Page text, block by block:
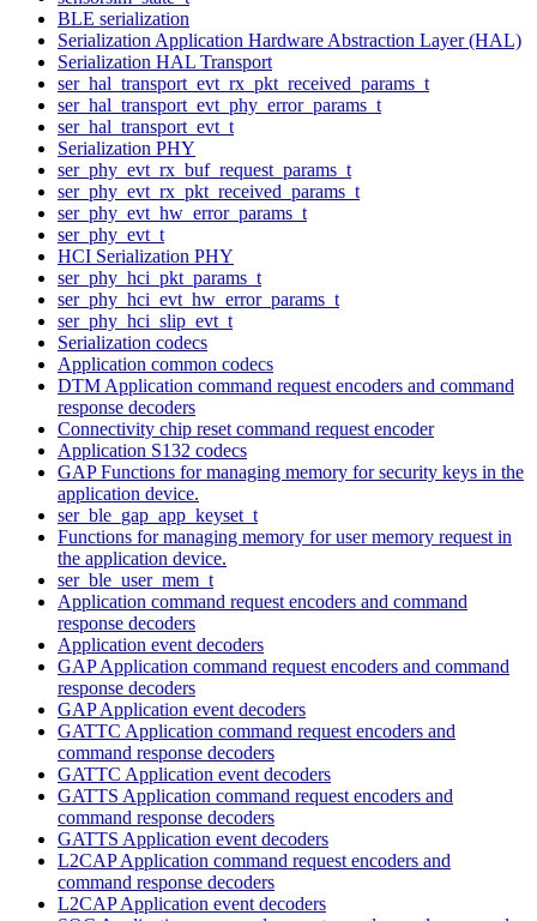
BLE serialization
Serialization Application Hardware Abstraction Layer (HAL)
Serialization HAL Transport
ser_hal_transport_evt_rx_pkt_received_params_t
ser_hal_transport_evt_phy_error_params_t
ser_hal_transport_evt_t
Serialization PHY
ser_phy_evt_rx_buf_request_params_t
ser_phy_evt_rx_pkt_received_params_t
ser_phy_evt_hw_error_params_t
ser_phy_evt_t
HCI Serialization PHY
ser_phy_hci_pkt_params_t
ser_phy_hci_evt_hw_error_params_t
ser_phy_hci_slip_evt_t
Serialization codecs
Application common codecs
DTM Application command request encoders and command
response decoders
Connectivity chip reset command request encoder
Application S132 codecs
GAP Functions for managing memory for security keys in the
application device.
ser_ble_gap_app_keyset_t
Functions for managing memory for user memory request in
the application device.
ser_ble_user_mem_t
Application command request encoders and command
response decoders
Application event decoders
GAP Application command request encoders and command
response decoders
GAP Application event decoders
GATTC Application command request encoders and
command response decoders
GATTC Application event decoders
GATTS Application command request encoders and
command response decoders
GATTS Application event decoders
L2CAP Application command request encoders and
command response decoders
L2CAP Application event decoders